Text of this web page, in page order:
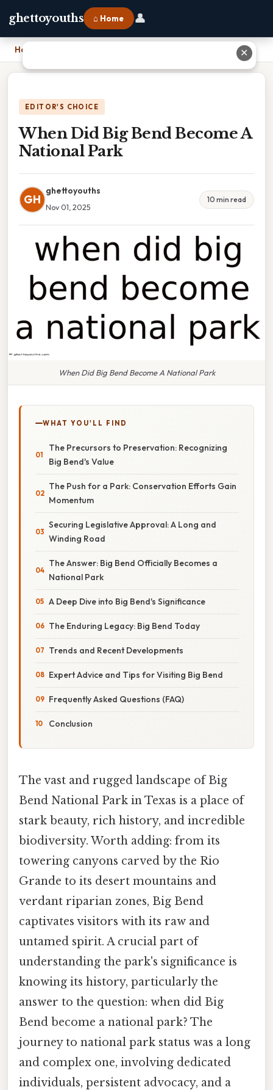
ghettoyouths ⌂ Home 👤
Home
EDITOR'S CHOICE
When Did Big Bend Become A
National Park
GH
ghettoyouths
Nov 01, 2025
10 min read
When Did Big Bend Become A National Park
WHAT YOU'LL FIND
The Precursors to Preservation: Recognizing
Big Bend's Value
The Push for a Park: Conservation Efforts Gain
Momentum
Securing Legislative Approval: A Long and
Winding Road
The Answer: Big Bend Officially Becomes a
National Park
A Deep Dive into Big Bend's Significance
The Enduring Legacy: Big Bend Today
Trends and Recent Developments
Expert Advice and Tips for Visiting Big Bend
Frequently Asked Questions (FAQ)
Conclusion
The vast and rugged landscape of Big
Bend National Park in Texas is a place of
stark beauty, rich history, and incredible
biodiversity. Worth adding: from its
towering canyons carved by the Rio
Grande to its desert mountains and
verdant riparian zones, Big Bend
captivates visitors with its raw and
untamed spirit. A crucial part of
understanding the park's significance is
knowing its history, particularly the
answer to the question: when did Big
Bend become a national park? The
journey to national park status was a long
and complex one, involving dedicated
individuals, persistent advocacy, and a
✕